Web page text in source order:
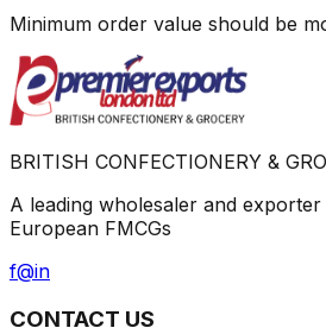
Minimum order value should be
BRITISH CONFECTIONERY &
A leading wholesaler and
European FMCGs
f@in
CONTACT US